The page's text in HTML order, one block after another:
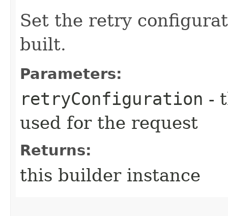
Set the retry
built.
Parameters:
retryConfiguration -
used for the request
Returns:
this builder instance